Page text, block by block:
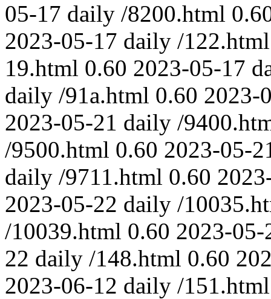
05-17 daily /8200.html
2023-05-17 daily /122.html
19.html 0.60 2023-05-17
daily /91a.html 0.60 2023-
2023-05-21 daily /
/9500.html 0.60 2023-05-
daily /9711.html 0.60
2023-05-22 daily /
/10039.html 0.60 2023-05-
22 daily /148.html 0.60
2023-06-12 daily /151.html